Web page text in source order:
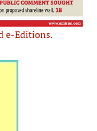
e-Editions.